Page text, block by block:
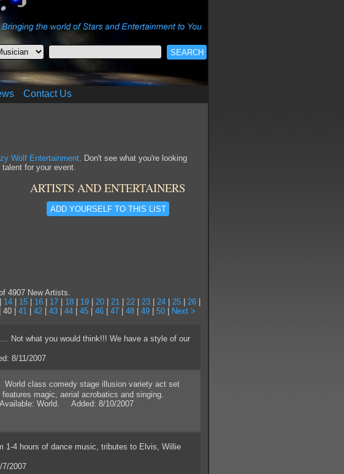
Contact Us
Wolf Entertainment . Don't see what you're looking
for your event.
ARTISTS AND ENTERTAINERS
ADD YOURSELF TO THIS LIST
4907 New Artists.
14 15 16 17 18 19 20 21 22 23 24 25 26
| 41| 42| 43| 44| 45| 46| 47| 48| 49| 50| Next >
Not what you would think!!! We have a style of our
8/11/2007
World class comedy stage illusion variety act set
magic, aerial acrobatics and singing.
World. Added: 8/10/2007
4 hours of dance music, tributes to Elvis, Willie
2007